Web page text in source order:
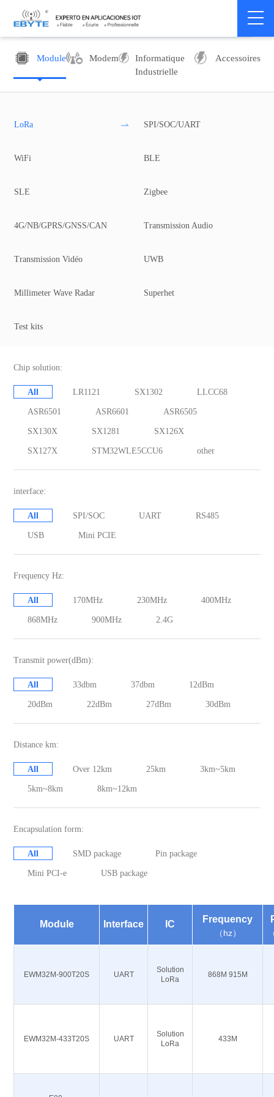
Module Modem
Informatique
Industrielle
Accessoires
LoRa SPI/SOC/UART
WiFi BLE
SLE Zigbee
4G/NB/GPRS/GNSS/CAN Transmission Audio
Transmission Vidéo UWB
Millimeter Wave Radar Superhet
Test kits
Chip solution:
All LR1121 SX1302 LLCC68
ASR6501 ASR6601 ASR6505
SX130X SX1281 SX126X
SX127X STM32WLE5CCU6 other
interface:
All SPI/SOC UART RS485
USB Mini PCIE
Frequency Hz:
All 170MHz 230MHz 400MHz
868MHz 900MHz 2.4G
Transmit power(dBm):
All 33dbm 37dbm 12dBm
20dBm 22dBm 27dBm 30dBm
Distance km:
All Over 12km 25km 3km~5km
5km~8km 8km~12km
Encapsulation form:
All SMD package Pin package
Mini PCI-e USB package
Module Interface IC Frequency
（hz）
EWM32M-900T20S UART
Solution
LoRa
868M 915M
EWM32M-433T20S UART
Solution
LoRa
433M